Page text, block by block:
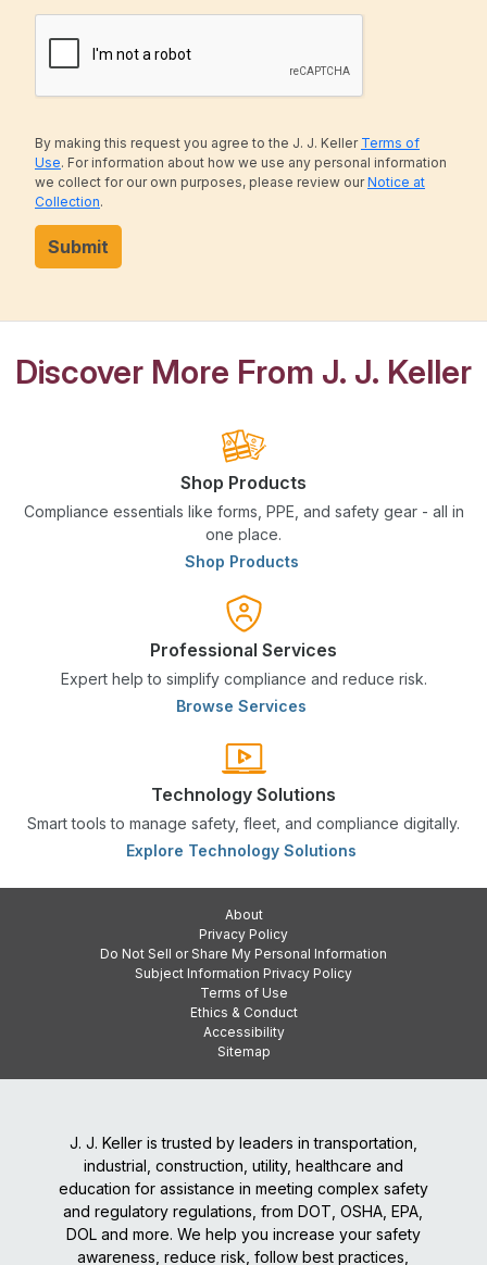
By making this request you agree to the J. J. Keller Terms of
Use. For information about how we use any personal information
we collect for our own purposes, please review ourNotice at
Collection.
Submit
Discover More From J. J. Keller
Shop Products
Compliance essentials like forms, PPE, and safety gear - all in
one place.
Shop Products
Professional Services
Expert help to simplify compliance and reduce risk.
Browse Services
Technology Solutions
Smart tools to manage safety, fleet, and compliance digitally.
Explore Technology Solutions
About
Privacy Policy
Do Not Sell or Share My Personal Information
Subject Information Privacy Policy
Terms of Use
Ethics & Conduct
Accessibility
Sitemap
J. J. Keller is trusted by leaders in transportation,
industrial, construction, utility, healthcare and
education for assistance in meeting complex safety
and regulatory regulations, from DOT, OSHA, EPA,
DOL and more. We help you increase your safety
awareness, reduce risk, follow best practices,